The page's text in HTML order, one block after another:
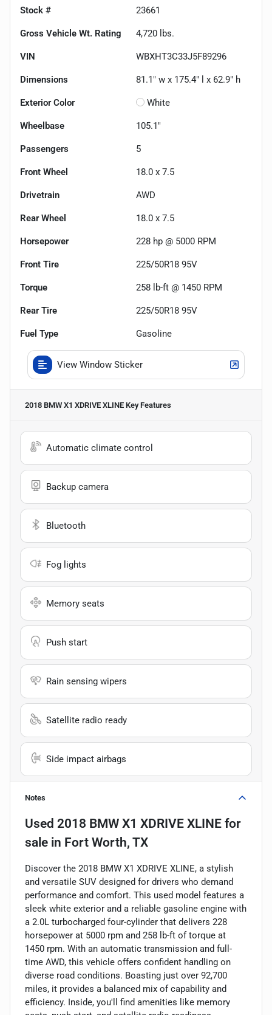
Stock # 23661
Gross Vehicle Wt. Rating 4,720 lbs.
VIN WBXHT3C33J5F89296
Dimensions 81.1" w x 175.4" l x 62.9" h
Exterior Color White
Wheelbase 105.1"
Passengers 5
Front Wheel 18.0 x 7.5
Drivetrain AWD
Rear Wheel 18.0 x 7.5
Horsepower 228 hp @ 5000 RPM
Front Tire 225/50R18 95V
Torque 258 lb-ft @ 1450 RPM
Rear Tire 225/50R18 95V
Fuel Type Gasoline
View Window Sticker
2018 BMW X1 XDRIVE XLINE Key Features
Automatic climate control
Backup camera
Bluetooth
Fog lights
Memory seats
Push start
Rain sensing wipers
Satellite radio ready
Side impact airbags
Notes
Used 2018 BMW X1 XDRIVE XLINE for
sale in Fort Worth, TX
Discover the 2018 BMW X1 XDRIVE XLINE, a stylish
and versatile SUV designed for drivers who demand
performance and comfort. This used model features a
sleek white exterior and a reliable gasoline engine with
a 2.0L turbocharged four-cylinder that delivers 228
horsepower at 5000 rpm and 258 lb-ft of torque at
1450 rpm. With an automatic transmission and full-
time AWD, this vehicle offers confident handling on
diverse road conditions. Boasting just over 92,700
miles, it provides a balanced mix of capability and
efficiency. Inside, you'll find amenities like memory